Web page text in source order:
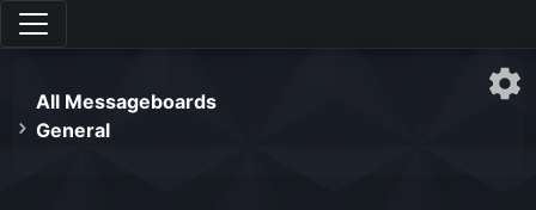
All Messageboards
General